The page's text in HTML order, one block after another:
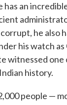
has an
he also
his watch
witnessed
history.
people —